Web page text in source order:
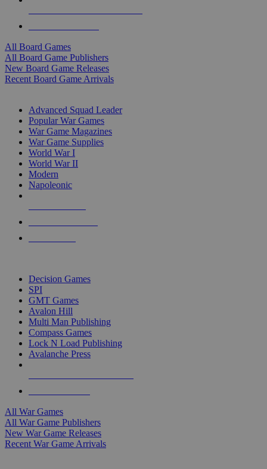
All Board Games
All Board Game Publishers
New Board Game Releases
Recent Board Game Arrivals
Advanced Squad Leader
Popular War Games
War Game Magazines
War Game Supplies
World War I
World War II
Modern
Napoleonic
Decision Games
SPI
GMT Games
Avalon Hill
Multi Man Publishing
Compass Games
Lock N Load Publishing
Avalanche Press
All War Games
All War Game Publishers
New War Game Releases
Recent War Game Arrivals